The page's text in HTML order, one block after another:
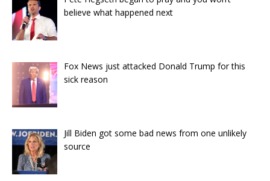
believe what happened next
Fox News just attacked Donald Trump for this
sick reason
Jill Biden got some bad news from one unlikely
source